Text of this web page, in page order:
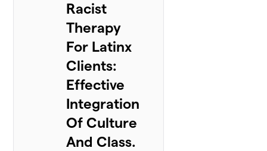
Racist
Therapy
For Latinx
Clients:
Effective
Integration
Of Culture
And Class.